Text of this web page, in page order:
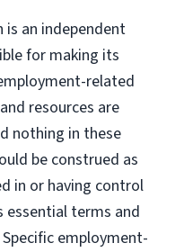
is an independent
for making its
related
resources are
nothing in these
be construed as
in or having control
essential terms and
employment-